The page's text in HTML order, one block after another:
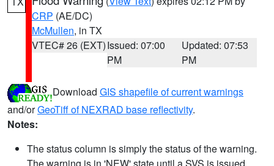
CRP (AE/DC)
McMullen, in TX
VTEC# 26 (EXT)Issued: 07:00
PM
Updated: 07:53
PM
Download GIS shapefile of current warnings
and/orGeoTiff of NEXRAD base reflectivity.
Notes:
The status column is simply the status of the warning.